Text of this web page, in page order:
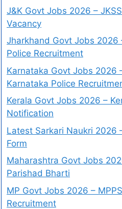
J&K Govt Jobs 2026 –
Vacancy
Jharkhand Govt Jobs 2026
Police Recruitment
Karnataka Govt Jobs 2026
Karnataka Police
Kerala Govt Jobs 2026 –
Notification
Latest Sarkari Naukri 2026
Form
Maharashtra Govt Jobs
Parishad Bharti
MP Govt Jobs 2026 –
Recruitment